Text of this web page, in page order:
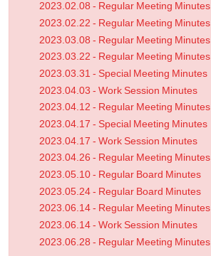
2023.02.08 - Regular Meeting Minutes
2023.02.22 - Regular Meeting Minutes
2023.03.08 - Regular Meeting Minutes
2023.03.22 - Regular Meeting Minutes
2023.03.31 - Special Meeting Minutes
2023.04.03 - Work Session Minutes
2023.04.12 - Regular Meeting Minutes
2023.04.17 - Special Meeting Minutes
2023.04.17 - Work Session Minutes
2023.04.26 - Regular Meeting Minutes
2023.05.10 - Regular Board Minutes
2023.05.24 - Regular Board Minutes
2023.06.14 - Regular Meeting Minutes
2023.06.14 - Work Session Minutes
2023.06.28 - Regular Meeting Minutes